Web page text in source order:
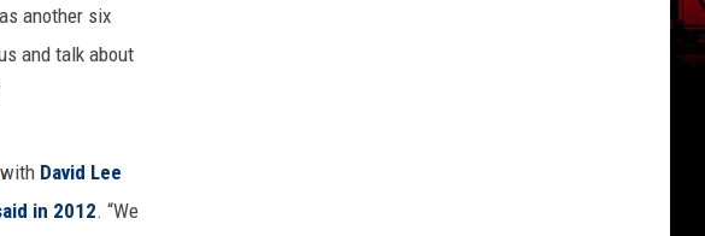
another six
and talk about
with David Lee
in 2012. “We